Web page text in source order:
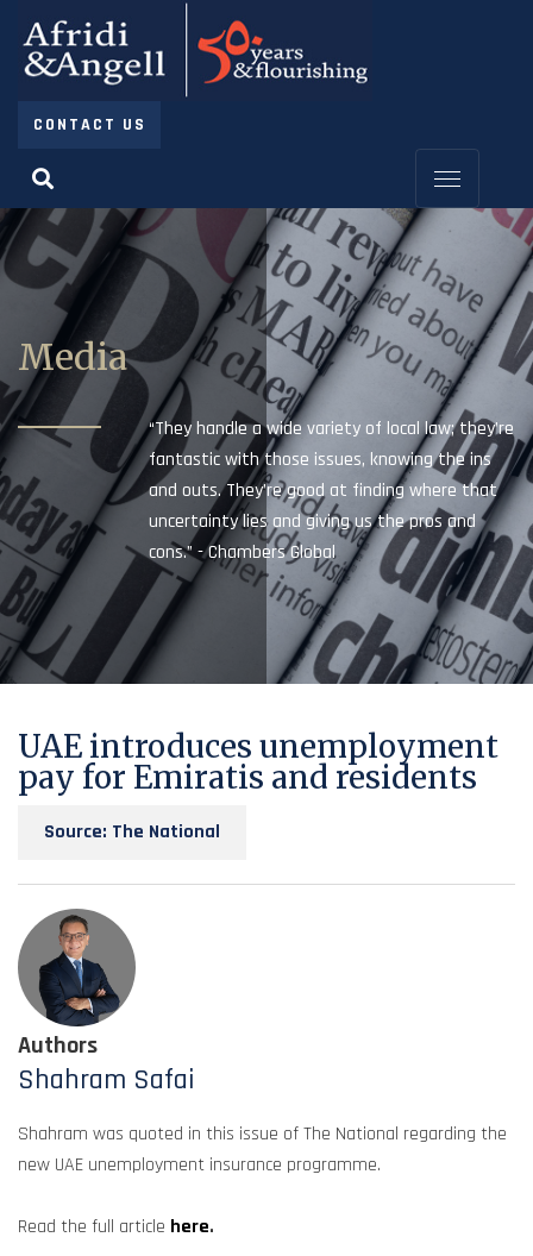
CONTACT US
Media
“They handle a wide variety of local law; they’re
fantastic with those issues, knowing the ins
and outs. They’re good at finding where that
uncertainty lies and giving us the pros and
cons.” - Chambers Global
UAE introduces unemployment
pay for Emiratis and residents
Source: The National
Authors
Shahram Safai
Shahram was quoted in this issue of The National regarding the
new UAE unemployment insurance programme.
Read the full article here.